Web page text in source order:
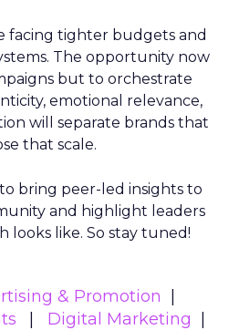
facing tighter budgets and
The opportunity now
but to orchestrate
emotional relevance,
will separate brands that
that scale.
bring peer-led insights to
and highlight leaders
looks like. So stay tuned!
& Promotion
Digital Marketing